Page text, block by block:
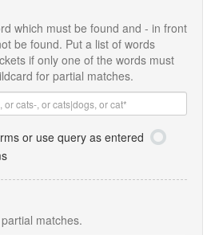
which must be found and - in front
be found. Put a list of words
if only one of the words must
for partial matches.
or use query as entered
matches.